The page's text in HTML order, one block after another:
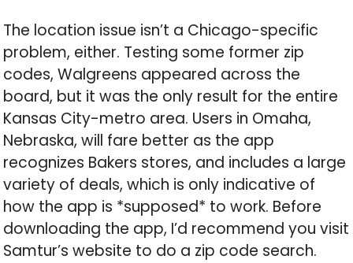
The location issue isn’t a Chicago-specific
problem, either. Testing some former zip
codes, Walgreens appeared across the
board, but it was the only result for the entire
Kansas City-metro area. Users in Omaha,
Nebraska, will fare better as the app
recognizes Bakers stores, and includes a large
variety of deals, which is only indicative of
how the app is *supposed* to work. Before
downloading the app, I’d recommend you visit
Samtur’s website to do a zip code search.